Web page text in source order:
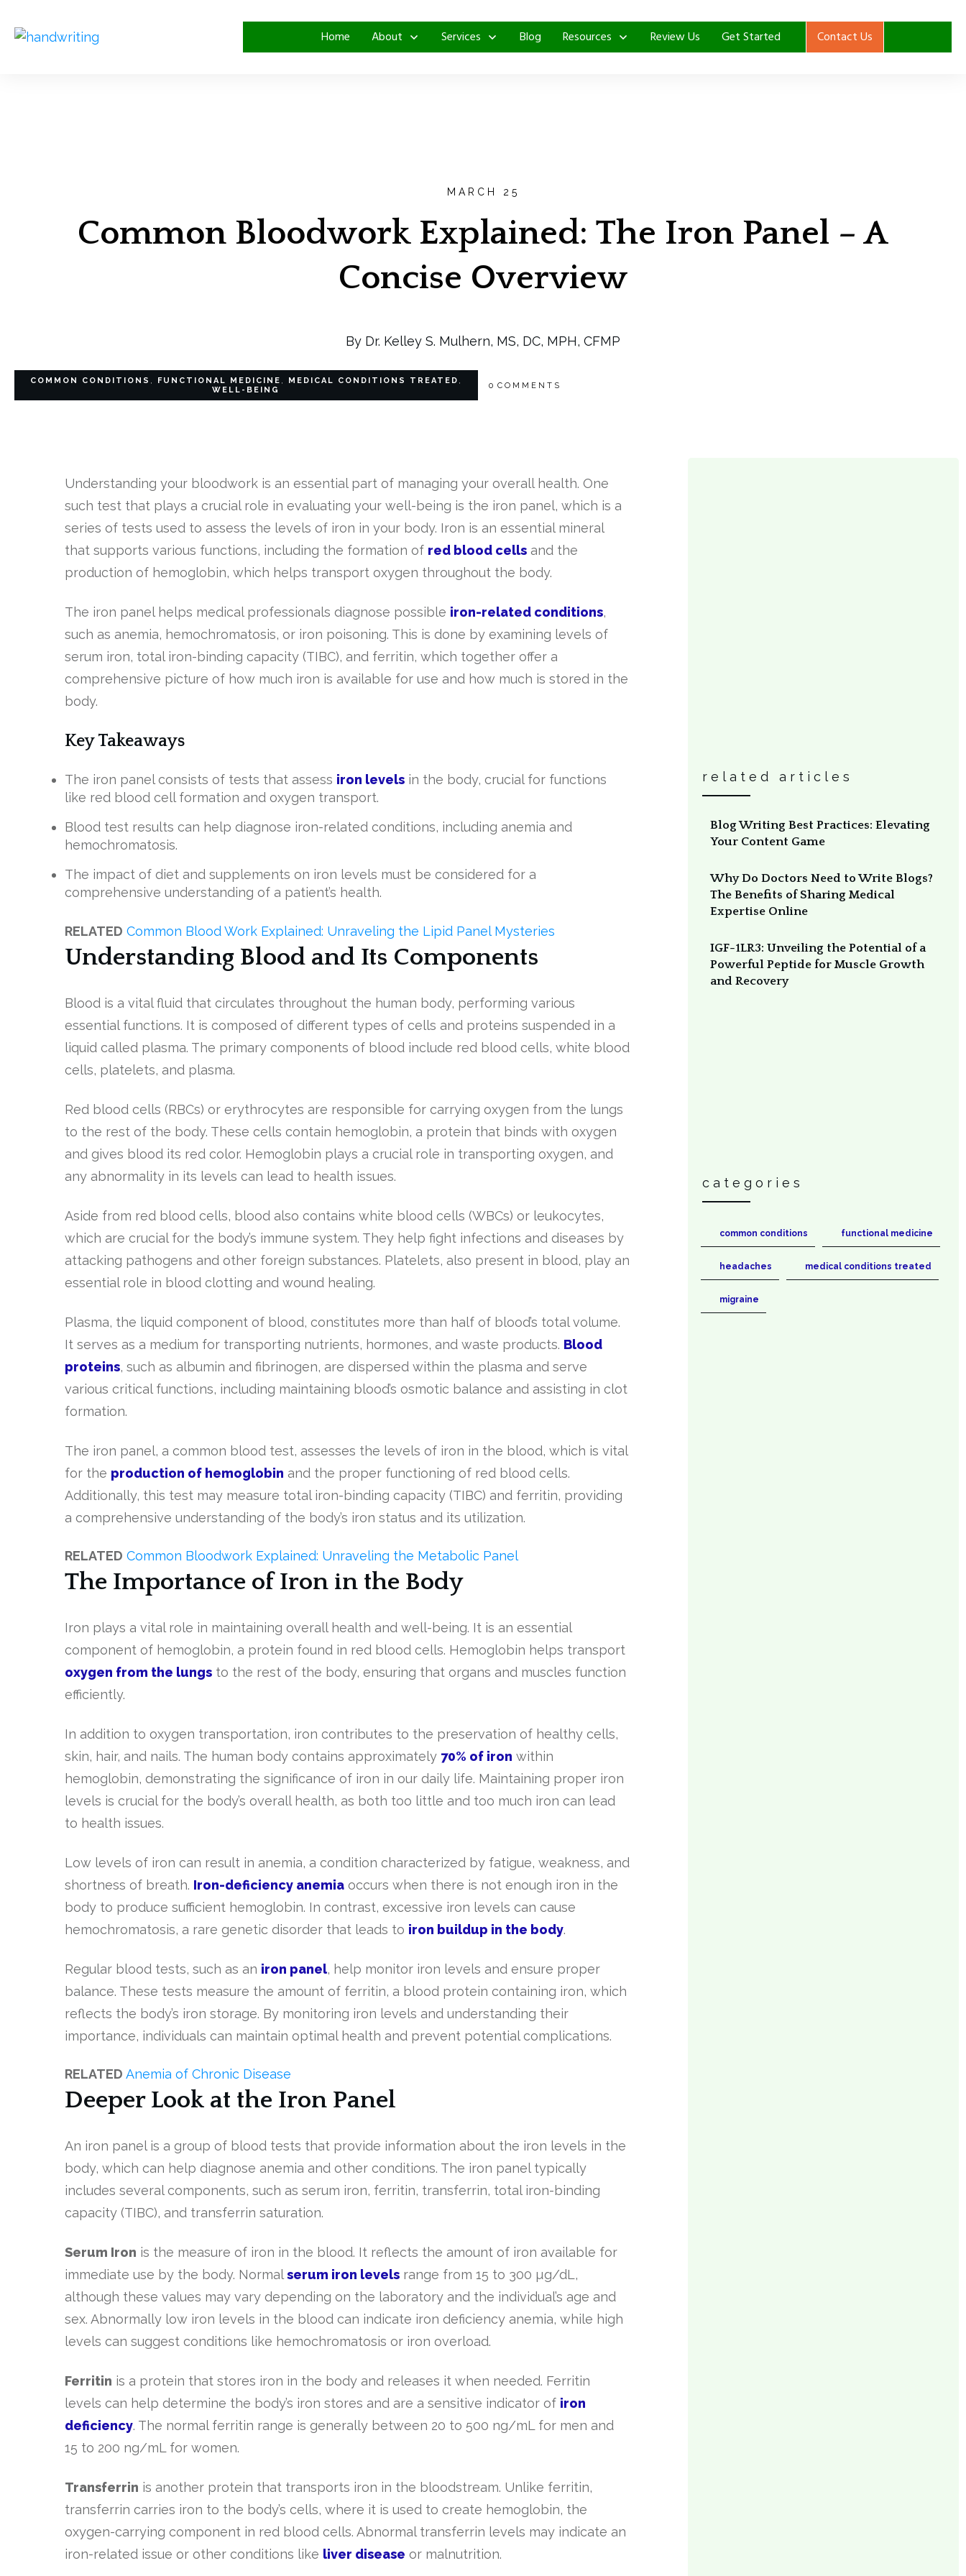
Home About Services Blog Resources Review Us Get Started Contact Us
MARCH 25
Common Bloodwork Explained: The Iron Panel – A
Concise Overview
By Dr. Kelley S. Mulhern, MS, DC, MPH, CFMP
COMMON CONDITIONS , FUNCTIONAL MEDICINE , MEDICAL CONDITIONS TREATED ,
WELL-BEING
0 COMMENTS
Understanding your bloodwork is an essential part of managing your overall health. One
such test that plays a crucial role in evaluating your well-being is the iron panel, which is a
series of tests used to assess the levels of iron in your body. Iron is an essential mineral
that supports various functions, including the formation of red blood cells and the
production of hemoglobin, which helps transport oxygen throughout the body.
The iron panel helps medical professionals diagnose possible iron-related conditions,
such as anemia, hemochromatosis, or iron poisoning. This is done by examining levels of
serum iron, total iron-binding capacity (TIBC), and ferritin, which together offer a
comprehensive picture of how much iron is available for use and how much is stored in the
body.
Key Takeaways
The iron panel consists of tests that assess iron levels in the body, crucial for functions
like red blood cell formation and oxygen transport.
Blood test results can help diagnose iron-related conditions, including anemia and
hemochromatosis.
The impact of diet and supplements on iron levels must be considered for a
comprehensive understanding of a patient’s health.
RELATED Common Blood Work Explained: Unraveling the Lipid Panel Mysteries
Understanding Blood and Its Components
Blood is a vital fluid that circulates throughout the human body, performing various
essential functions. It is composed of different types of cells and proteins suspended in a
liquid called plasma. The primary components of blood include red blood cells, white blood
cells, platelets, and plasma.
Red blood cells (RBCs) or erythrocytes are responsible for carrying oxygen from the lungs
to the rest of the body. These cells contain hemoglobin, a protein that binds with oxygen
and gives blood its red color. Hemoglobin plays a crucial role in transporting oxygen, and
any abnormality in its levels can lead to health issues.
Aside from red blood cells, blood also contains white blood cells (WBCs) or leukocytes,
which are crucial for the body’s immune system. They help fight infections and diseases by
attacking pathogens and other foreign substances. Platelets, also present in blood, play an
essential role in blood clotting and wound healing.
Plasma, the liquid component of blood, constitutes more than half of blood’s total volume.
It serves as a medium for transporting nutrients, hormones, and waste products. Blood
proteins, such as albumin and fibrinogen, are dispersed within the plasma and serve
various critical functions, including maintaining blood’s osmotic balance and assisting in clot
formation.
The iron panel, a common blood test, assesses the levels of iron in the blood, which is vital
for the production of hemoglobin and the proper functioning of red blood cells.
Additionally, this test may measure total iron-binding capacity (TIBC) and ferritin, providing
a comprehensive understanding of the body’s iron status and its utilization.
RELATED Common Bloodwork Explained: Unraveling the Metabolic Panel
The Importance of Iron in the Body
Iron plays a vital role in maintaining overall health and well-being. It is an essential
component of hemoglobin, a protein found in red blood cells. Hemoglobin helps transport
oxygen from the lungs to the rest of the body, ensuring that organs and muscles function
efficiently.
In addition to oxygen transportation, iron contributes to the preservation of healthy cells,
skin, hair, and nails. The human body contains approximately 70% of iron within
hemoglobin, demonstrating the significance of iron in our daily life. Maintaining proper iron
levels is crucial for the body’s overall health, as both too little and too much iron can lead
to health issues.
Low levels of iron can result in anemia, a condition characterized by fatigue, weakness, and
shortness of breath. Iron-deficiency anemia occurs when there is not enough iron in the
body to produce sufficient hemoglobin. In contrast, excessive iron levels can cause
hemochromatosis, a rare genetic disorder that leads to iron buildup in the body.
Regular blood tests, such as an iron panel, help monitor iron levels and ensure proper
balance. These tests measure the amount of ferritin, a blood protein containing iron, which
reflects the body’s iron storage. By monitoring iron levels and understanding their
importance, individuals can maintain optimal health and prevent potential complications.
RELATED Anemia of Chronic Disease
Deeper Look at the Iron Panel
An iron panel is a group of blood tests that provide information about the iron levels in the
body, which can help diagnose anemia and other conditions. The iron panel typically
includes several components, such as serum iron, ferritin, transferrin, total iron-binding
capacity (TIBC), and transferrin saturation.
Serum Iron is the measure of iron in the blood. It reflects the amount of iron available for
immediate use by the body. Normalserum iron levels range from 15 to 300 µg/dL,
although these values may vary depending on the laboratory and the individual’s age and
sex. Abnormally low iron levels in the blood can indicate iron deficiency anemia, while high
levels can suggest conditions like hemochromatosis or iron overload.
Ferritin is a protein that stores iron in the body and releases it when needed. Ferritin
levels can help determine the body’s iron stores and are a sensitive indicator of iron
deficiency. The normal ferritin range is generally between 20 to 500 ng/mL for men and
15 to 200 ng/mL for women.
Transferrin is another protein that transports iron in the bloodstream. Unlike ferritin,
transferrin carries iron to the body’s cells, where it is used to create hemoglobin, the
oxygen-carrying component in red blood cells. Abnormal transferrin levels may indicate an
iron-related issue or other conditions like liver disease or malnutrition.
related articles
Blog Writing Best Practices: Elevating
Your Content Game
Why Do Doctors Need to Write Blogs?
The Benefits of Sharing Medical
Expertise Online
IGF-1LR3: Unveiling the Potential of a
Powerful Peptide for Muscle Growth
and Recovery
categories
common conditions functional medicine
headaches medical conditions treated
migraine